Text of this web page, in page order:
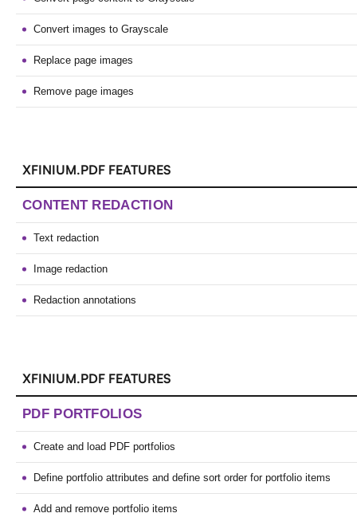
Convert images to Grayscale
Replace page images
Remove page images
XFINIUM.PDF FEATURES
CONTENT REDACTION
Text redaction
Image redaction
Redaction annotations
XFINIUM.PDF FEATURES
PDF PORTFOLIOS
Create and load PDF portfolios
Define portfolio attributes and define sort order for portfolio items
Add and remove portfolio items